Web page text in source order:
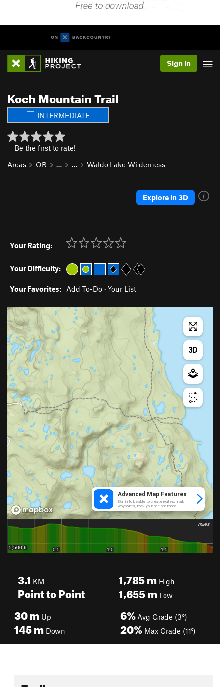
Sign In
Koch Mountain Trail
INTERMEDIATE
Be the first to rate!
Areas
OR … … Waldo Lake Wilderness
Explore in 3D
Your Rating:
Your Difficulty:
Your Favorites: Add To-Do · Your List
3.1 KM
Point to Point
1,785mHigh
1,655mLow
30m Up
145m Down
6% Avg Grade (3°)
20% Max Grade (11°)